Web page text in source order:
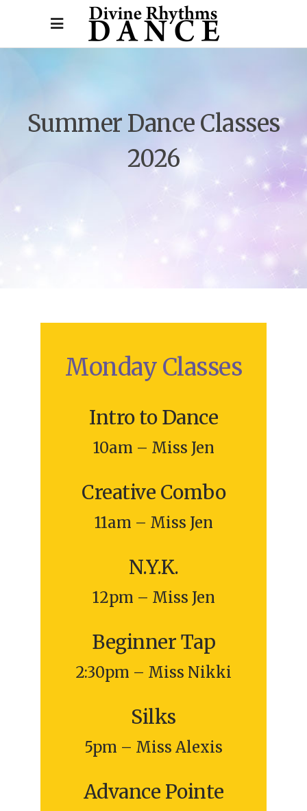
Summer Dance Classes
2026
Monday Classes
Intro to Dance
10am – Miss Jen
Creative Combo
11am – Miss Jen
N.Y.K.
12pm – Miss Jen
Beginner Tap
2:30pm – Miss Nikki
Silks
5pm – Miss Alexis
Advance Pointe